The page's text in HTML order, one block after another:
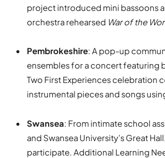
project introduced mini bassoons
orchestra rehearsed War of the
Pembrokeshire: A pop-up
ensembles for a concert featuring
Two First Experiences celebration
instrumental pieces and songs
Swansea: From intimate school
and Swansea University’s Great
participate. Additional Learning